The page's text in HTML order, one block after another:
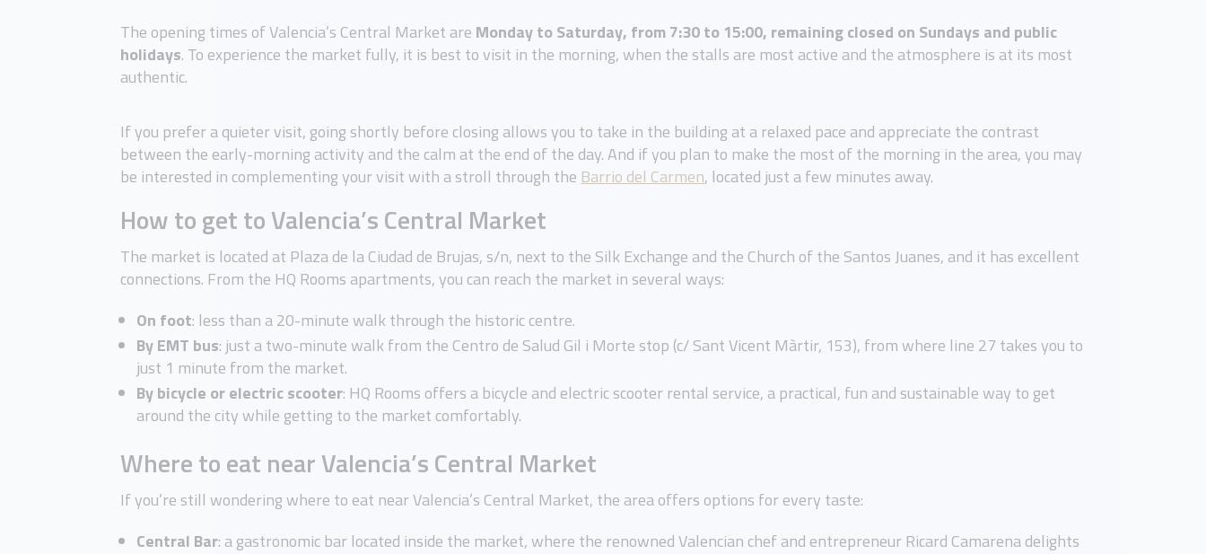
The opening times of Valencia’s Central Market are Monday to Saturday, from 7:30 to 15:00, remaining closed on Sundays and public
holidays. To experience the market fully, it is best to visit in the morning, when the stalls are most active and the atmosphere is at its most
authentic.
If you prefer a quieter visit, going shortly before closing allows you to take in the building at a relaxed pace and appreciate the contrast
between the early-morning activity and the calm at the end of the day. And if you plan to make the most of the morning in the area, you may
be interested in complementing your visit with a stroll through the Barrio del Carmen, located just a few minutes away.
How to get to Valencia’s Central Market
The market is located at Plaza de la Ciudad de Brujas, s/n, next to the Silk Exchange and the Church of the Santos Juanes, and it has excellent
connections. From the HQ Rooms apartments, you can reach the market in several ways:
On foot: less than a 20-minute walk through the historic centre.
By EMT bus: just a two-minute walk from the Centro de Salud Gil i Morte stop (c/ Sant Vicent Màrtir, 153), from where line 27 takes you to
just 1 minute from the market.
By bicycle or electric scooter: HQ Rooms offers a bicycle and electric scooter rental service, a practical, fun and sustainable way to get
around the city while getting to the market comfortably.
Where to eat near Valencia’s Central Market
If you’re still wondering where to eat near Valencia’s Central Market, the area offers options for every taste:
Central Bar: a gastronomic bar located inside the market, where the renowned Valencian chef and entrepreneur Ricard Camarena delights